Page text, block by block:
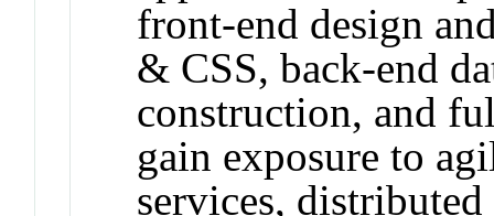
front-end design
& CSS, back-end
construction, and
gain exposure to
services,